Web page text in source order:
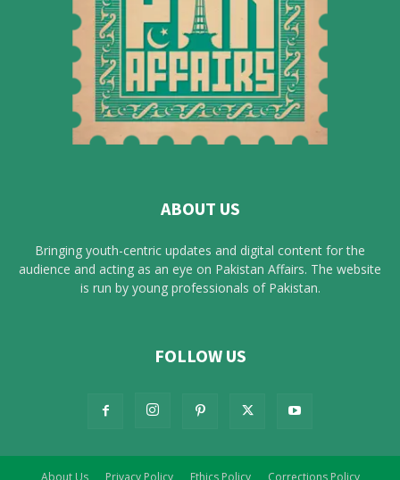
ABOUT US
Bringing youth-centric updates and digital content for the
audience and acting as an eye on Pakistan Affairs. The website
is run by young professionals of Pakistan.
FOLLOW US